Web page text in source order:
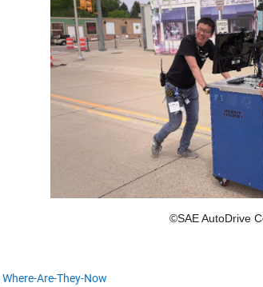
©SAE AutoDrive
Where-Are-They-Now